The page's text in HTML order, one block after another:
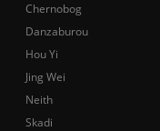
Chernobog
Danzaburou
Hou Yi
Jing Wei
Neith
Skadi